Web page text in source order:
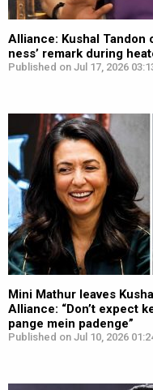
Alliance: Kushal Tandon
ness’ remark during
Published on Jul 17, 2026
Mini Mathur leaves
Alliance: “Don’t expect
pange mein padenge”
Published on Jul 10, 2026